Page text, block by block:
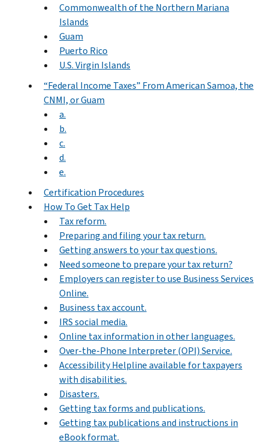
Commonwealth of the Northern Mariana
Islands
Guam
Puerto Rico
U.S. Virgin Islands
“Federal Income Taxes” From American Samoa, the
CNMI, or Guam
a.
b.
c.
d.
e.
Certification Procedures
How To Get Tax Help
Tax reform.
Preparing and filing your tax return.
Getting answers to your tax questions.
Need someone to prepare your tax return?
Employers can register to use Business Services
Online.
Business tax account.
IRS social media.
Online tax information in other languages.
Over-the-Phone Interpreter (OPI) Service.
Accessibility Helpline available for taxpayers
with disabilities.
Disasters.
Getting tax forms and publications.
Getting tax publications and instructions in
eBook format.